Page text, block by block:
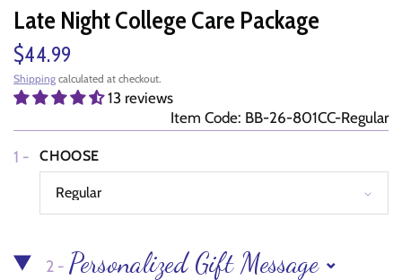
Late Night College Care Package
$44.99
Shipping calculated at checkout.
13 reviews
Item Code: BB-26-801CC-Regular
1 - CHOOSE
2 - Personalized Gift Message